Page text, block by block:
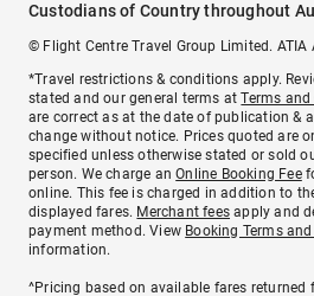
Custodians of Country throughout
© Flight Centre Travel Group Limited.
*Travel restrictions & conditions apply.
stated and our general terms atTerms
are correct as at the date of publication &
change without notice. Prices quoted are
specified unless otherwise stated or sold
person. We charge anOnline Booking Fee
online. This fee is charged in addition to
displayed fares. Merchant fees apply and
payment method. View Booking Terms
information.
^Pricing based on available fares returned